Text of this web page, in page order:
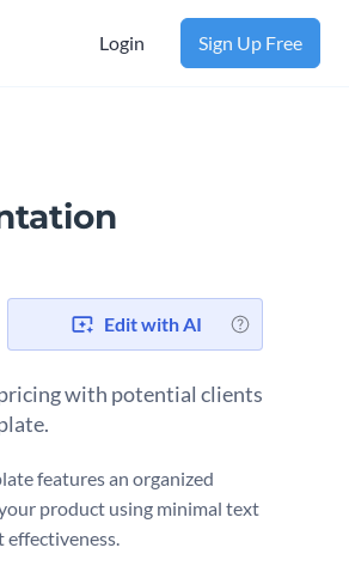
Login Sign Up Free
Edit with AI
with potential clients
features an organized
product using minimal text
effectiveness.